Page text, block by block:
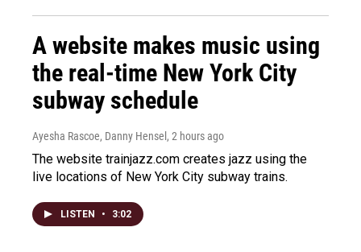
A website makes music using
the real-time New York City
subway schedule
Ayesha Rascoe, Danny Hensel , 2 hours ago
The website trainjazz.com creates jazz using the
live locations of New York City subway trains.
LISTEN • 3:02